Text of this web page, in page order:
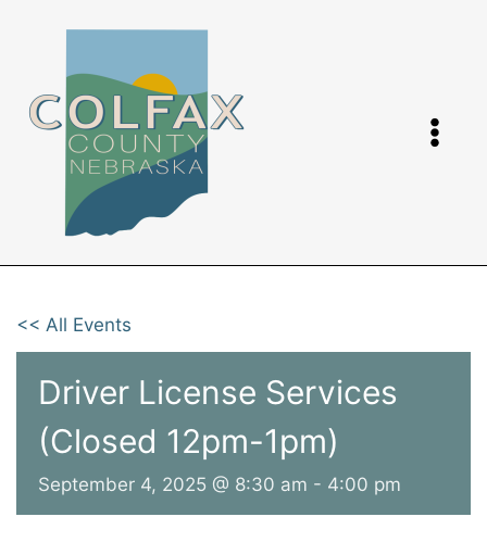
<< All Events
Driver License Services
(Closed 12pm-1pm)
September 4, 2025 @ 8:30 am - 4:00 pm